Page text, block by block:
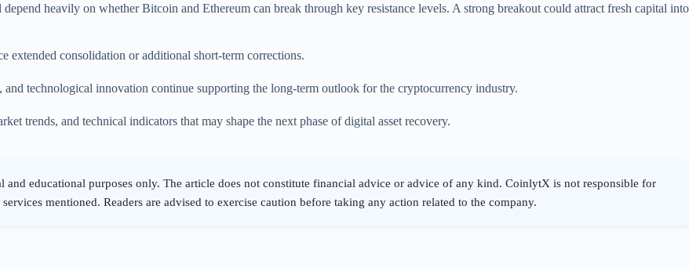
heavily on whether Bitcoin and Ethereum can break through key resistance levels. A strong breakout could attract fresh capital into
extended consolidation or additional short-term corrections.
technological innovation continue supporting the long-term outlook for the cryptocurrency industry.
trends, and technical indicators that may shape the next phase of digital asset recovery.